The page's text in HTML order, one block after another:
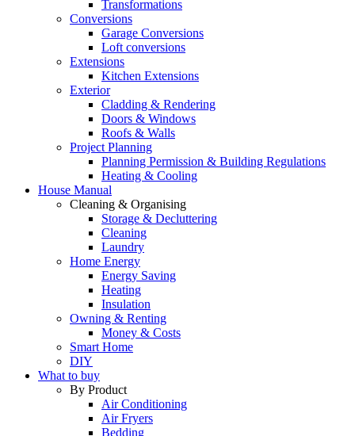
Transformations
Conversions
Garage Conversions
Loft conversions
Extensions
Kitchen Extensions
Exterior
Cladding & Rendering
Doors & Windows
Roofs & Walls
Project Planning
Planning Permission & Building Regulations
Heating & Cooling
House Manual
Cleaning & Organising
Storage & Decluttering
Cleaning
Laundry
Home Energy
Energy Saving
Heating
Insulation
Owning & Renting
Money & Costs
Smart Home
DIY
What to buy
By Product
Air Conditioning
Air Fryers
Bedding